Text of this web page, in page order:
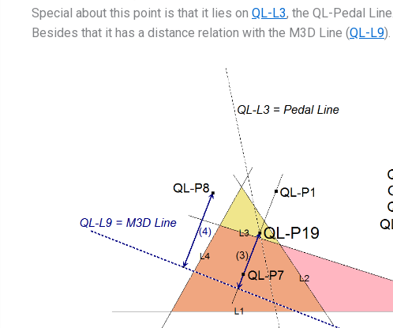
Special about this point is that it lies on QL-L3, the QL-Pedal Line.
Besides that it has a distance relation with the M3D Line (QL-L9).